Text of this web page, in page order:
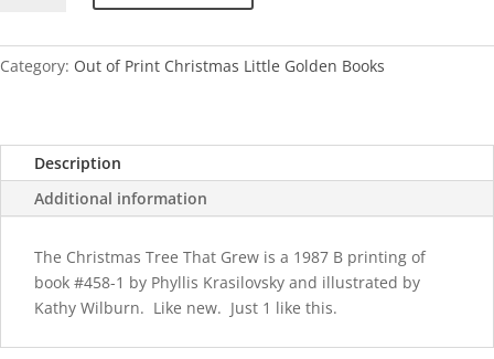
Grew-
Category: Out of Print Christmas Little Golden Books
Description
Additional information
The Christmas Tree That Grew is a 1987 B printing of
book #458-1 by Phyllis Krasilovsky and illustrated by
Kathy Wilburn. Like new. Just 1 like this.